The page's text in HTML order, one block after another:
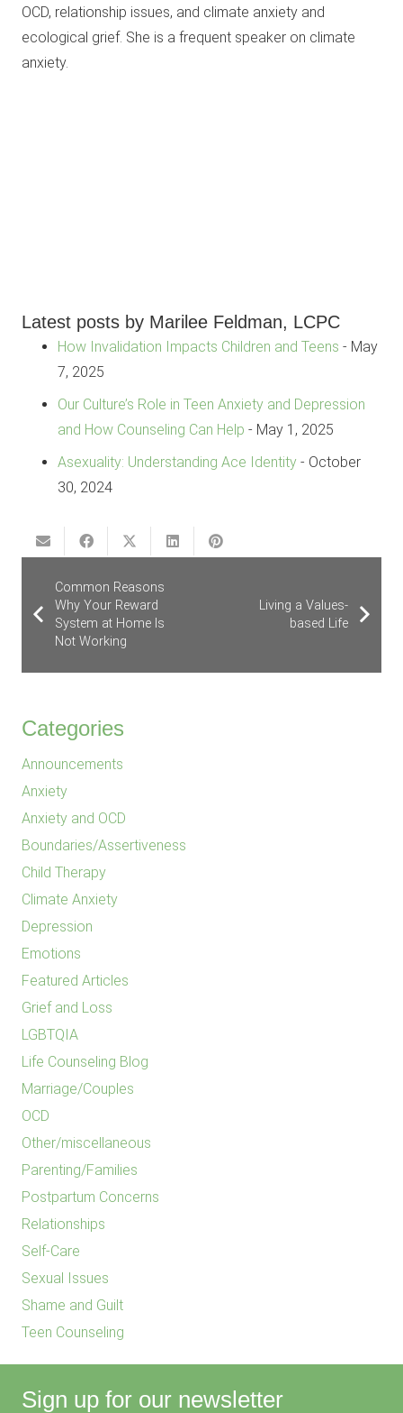
OCD, relationship issues, and climate anxiety and
ecological grief. She is a frequent speaker on climate
anxiety.
Latest posts by Marilee Feldman, LCPC
How Invalidation Impacts Children and Teens - May
7, 2025
Our Culture’s Role in Teen Anxiety and Depression
and How Counseling Can Help - May 1, 2025
Asexuality: Understanding Ace Identity - October
30, 2024
Common Reasons
Why Your Reward
System at Home Is
Not Working
Living a Values-
based Life
Categories
Announcements
Anxiety
Anxiety and OCD
Boundaries/Assertiveness
Child Therapy
Climate Anxiety
Depression
Emotions
Featured Articles
Grief and Loss
LGBTQIA
Life Counseling Blog
Marriage/Couples
OCD
Other/miscellaneous
Parenting/Families
Postpartum Concerns
Relationships
Self-Care
Sexual Issues
Shame and Guilt
Teen Counseling
Sign up for our newsletter